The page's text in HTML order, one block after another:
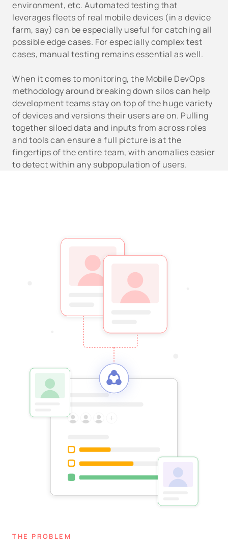
environment, etc. Automated testing that
leverages fleets of real mobile devices (in a device
farm, say) can be especially useful for catching all
possible edge cases. For especially complex test
cases, manual testing remains essential as well.
When it comes to monitoring, the Mobile DevOps
methodology around breaking down silos can help
development teams stay on top of the huge variety
of devices and versions their users are on. Pulling
together siloed data and inputs from across roles
and tools can ensure a full picture is at the
fingertips of the entire team, with anomalies easier
to detect within any subpopulation of users.
THE PROBLEM